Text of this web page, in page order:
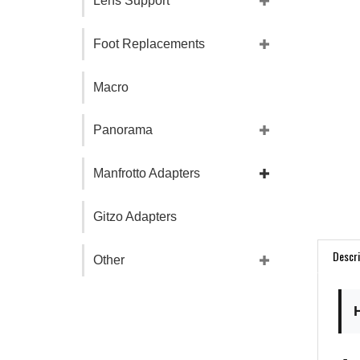
Foot Replacements
Macro
Panorama
Manfrotto Adapters
Gitzo Adapters
Other